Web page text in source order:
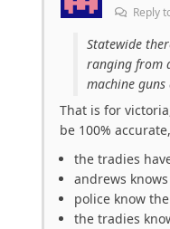
Reply
Statewide
ranging from
machine guns
That is for
be 100%
the tradies
andrews
police know
the tradies